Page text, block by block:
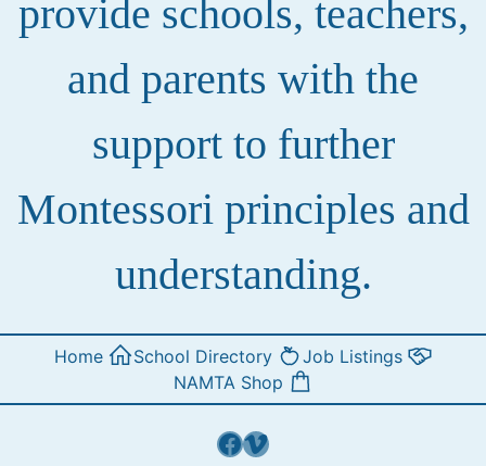
provide schools, teachers,
and parents with the
support to further
Montessori principles and
understanding.
Home School Directory
Job Listings
NAMTA Shop
Facebook
Vimeo